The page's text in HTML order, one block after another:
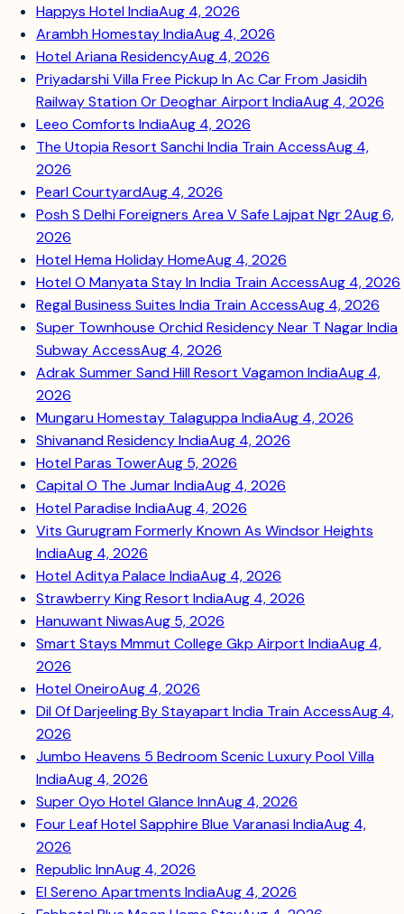
Happys Hotel IndiaAug 4, 2026
Arambh Homestay IndiaAug 4, 2026
Hotel Ariana ResidencyAug 4, 2026
Priyadarshi Villa Free Pickup In Ac Car From Jasidih
Railway Station Or Deoghar Airport IndiaAug 4, 2026
Leeo Comforts IndiaAug 4, 2026
The Utopia Resort Sanchi India Train AccessAug 4,
2026
Pearl CourtyardAug 4, 2026
Posh S Delhi Foreigners Area V Safe Lajpat Ngr 2Aug 6,
2026
Hotel Hema Holiday HomeAug 4, 2026
Hotel O Manyata Stay In India Train AccessAug 4, 2026
Regal Business Suites India Train AccessAug 4, 2026
Super Townhouse Orchid Residency Near T Nagar India
Subway AccessAug 4, 2026
Adrak Summer Sand Hill Resort Vagamon IndiaAug 4,
2026
Mungaru Homestay Talaguppa IndiaAug 4, 2026
Shivanand Residency IndiaAug 4, 2026
Hotel Paras TowerAug 5, 2026
Capital O The Jumar IndiaAug 4, 2026
Hotel Paradise IndiaAug 4, 2026
Vits Gurugram Formerly Known As Windsor Heights
IndiaAug 4, 2026
Hotel Aditya Palace IndiaAug 4, 2026
Strawberry King Resort IndiaAug 4, 2026
Hanuwant NiwasAug 5, 2026
Smart Stays Mmmut College Gkp Airport IndiaAug 4,
2026
Hotel OneiroAug 4, 2026
Dil Of Darjeeling By Stayapart India Train AccessAug 4,
2026
Jumbo Heavens 5 Bedroom Scenic Luxury Pool Villa
IndiaAug 4, 2026
Super Oyo Hotel Glance InnAug 4, 2026
Four Leaf Hotel Sapphire Blue Varanasi IndiaAug 4,
2026
Republic InnAug 4, 2026
El Sereno Apartments IndiaAug 4, 2026